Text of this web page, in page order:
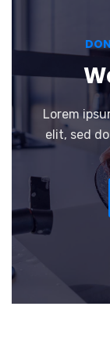
Lorem
elit, sed